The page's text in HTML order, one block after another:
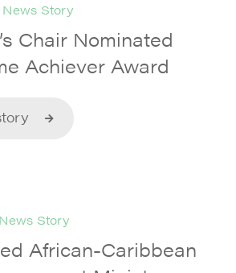
News Story
Chair Nominated
Achiever Award
News Story
African-Caribbean